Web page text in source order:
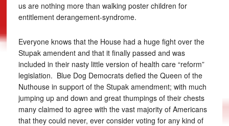
us are nothing more than walking poster children for
entitlement derangement-syndrome.
Everyone knows that the House had a huge fight over the
Stupak amendent and that it finally passed and was
included in their nasty little version of health care “reform”
legislation. Blue Dog Democrats defied the Queen of the
Nuthouse in support of the Stupak amendment; with much
jumping up and down and great thumpings of their chests
many claimed to agree with the vast majority of Americans
that they could never, ever consider voting for any kind of